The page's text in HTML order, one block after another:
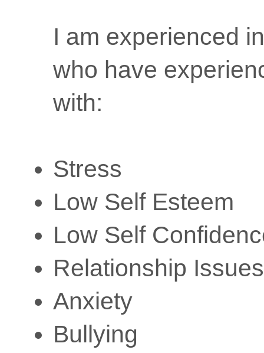
I am experienced
who have
with:
Stress
Low Self Esteem
Low Self
Relationship Issues
Anxiety
Bullying